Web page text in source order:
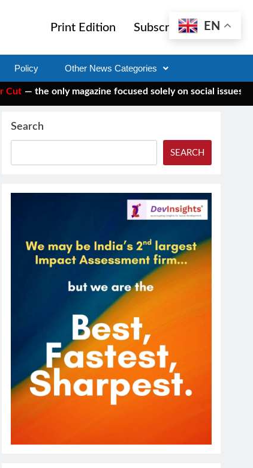
Print Edition Subscribe
Policy Other News Categories
— the only magazine focused solely on social issues—to
Search
SEARCH
EN